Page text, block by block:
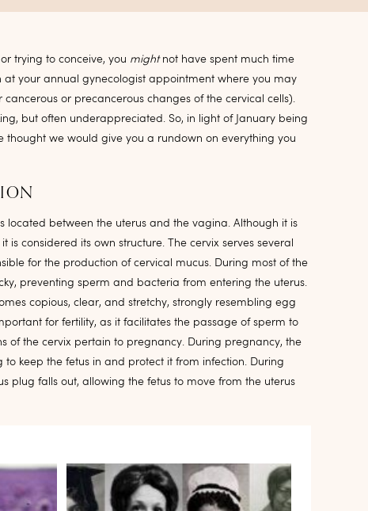
trying to conceive, you mightnot have spent much time
at your annual gynecologist appointment where you may
or precancerous changes of the cervical cells).
but often underappreciated. So, in light of January being
thought we would give you a rundown on everything you
located between the uterus and the vagina. Although it is
is considered its own structure. The cervix serves several
for the production of cervical mucus. During most of the
preventing sperm and bacteria from entering the uterus.
copious, clear, and stretchy, strongly resembling egg
for fertility, as it facilitates the passage of sperm to
of the cervix pertain to pregnancy. During pregnancy, the
keep the fetus in and protect it from infection. During
plug falls out, allowing the fetus to move from the uterus